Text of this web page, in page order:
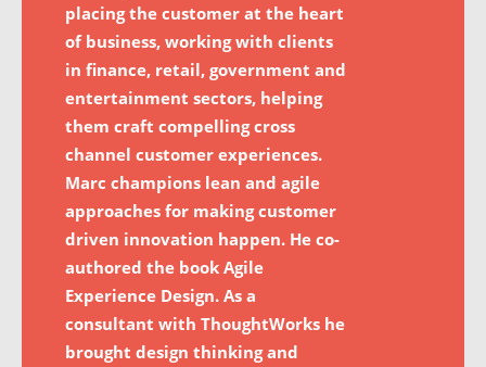
placing the customer at the heart
of business, working with clients
in finance, retail, government and
entertainment sectors, helping
them craft compelling cross
channel customer experiences.
Marc champions lean and agile
approaches for making customer
driven innovation happen. He co-
authored the book Agile
Experience Design. As a
consultant with ThoughtWorks he
brought design thinking and